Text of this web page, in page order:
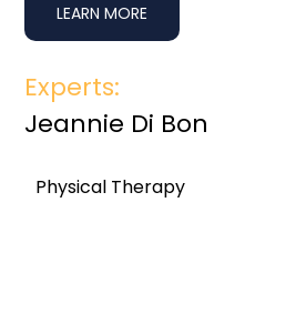
Experts:
Jeannie Di Bon
Physical Therapy
LEARN MORE